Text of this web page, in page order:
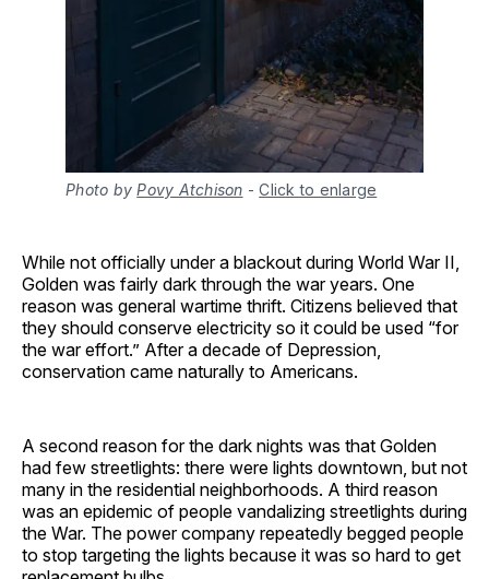
Photo byPovy Atchison -Click to enlarge
While not officially under a blackout during World War II,
Golden was fairly dark through the war years. One
reason was general wartime thrift. Citizens believed that
they should conserve electricity so it could be used “for
the war effort.” After a decade of Depression,
conservation came naturally to Americans.
A second reason for the dark nights was that Golden
had few streetlights: there were lights downtown, but not
many in the residential neighborhoods. A third reason
was an epidemic of people vandalizing streetlights during
the War. The power company repeatedly begged people
to stop targeting the lights because it was so hard to get